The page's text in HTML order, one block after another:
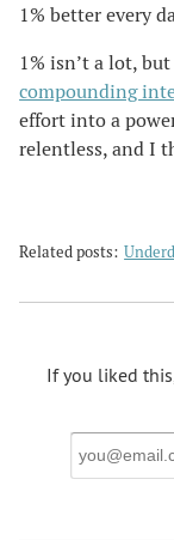
1% better every
1% isn’t a lot,
compounding
effort into a
relentless, and I
Related posts:
If you liked
Email
Address